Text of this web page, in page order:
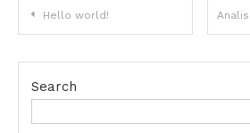
Post
navigation
Hello world!
Search